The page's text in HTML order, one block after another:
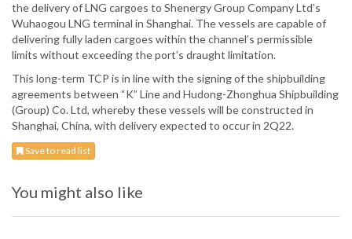
the delivery of LNG cargoes to Shenergy Group Company Ltd’s
Wuhaogou LNG terminal in Shanghai. The vessels are capable of
delivering fully laden cargoes within the channel’s permissible
limits without exceeding the port’s draught limitation.
This long-term TCP is in line with the signing of the shipbuilding
agreements between “K” Line and Hudong-Zhonghua Shipbuilding
(Group) Co. Ltd, whereby these vessels will be constructed in
Shanghai, China, with delivery expected to occur in 2Q22.
Save to read list
You might also like